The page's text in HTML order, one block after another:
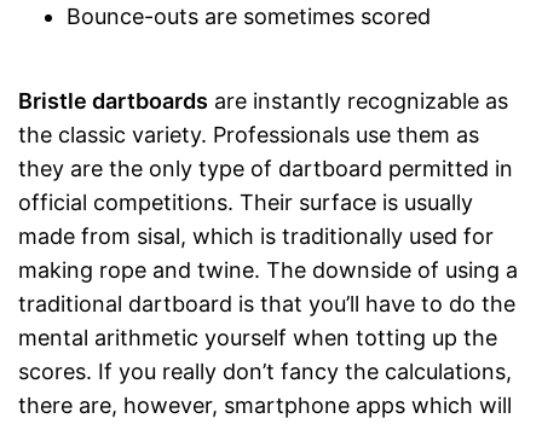
Bounce-outs are sometimes scored
Bristle dartboards are instantly recognizable as
the classic variety. Professionals use them as
they are the only type of dartboard permitted in
official competitions. Their surface is usually
made from sisal, which is traditionally used for
making rope and twine. The downside of using a
traditional dartboard is that you’ll have to do the
mental arithmetic yourself when totting up the
scores. If you really don’t fancy the calculations,
there are, however, smartphone apps which will